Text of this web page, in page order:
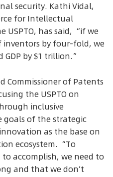
security. Kathi Vidal,
for Intellectual
USPTO, has said, “if we
by four-fold, we
by $1 trillion.”
Commissioner of Patents
the USPTO on
inclusive
of the strategic
as the base on
ecosystem. “To
accomplish, we need to
and that we don’t